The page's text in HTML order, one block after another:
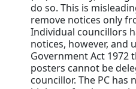
do so. This is
remove notices only
Individual councillors
notices, however, and
Government Act 1972
posters cannot be
councillor. The PC